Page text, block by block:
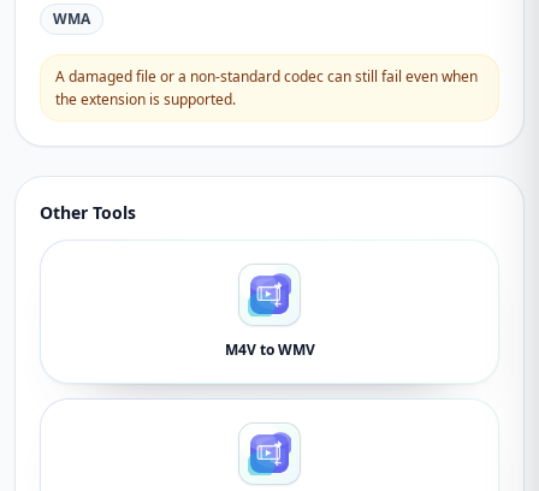
WMA
A damaged file or a non-standard codec can still fail even when
the extension is supported.
Other Tools
M4V to WMV